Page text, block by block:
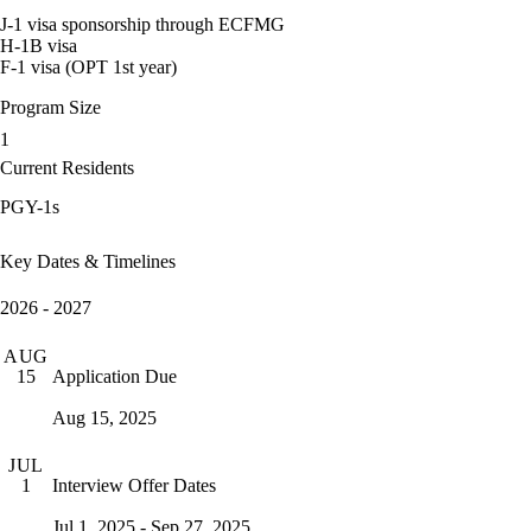
J-1 visa sponsorship through ECFMG
H-1B visa
F-1 visa (OPT 1st year)
Program Size
1
Current Residents
PGY-1s
Key Dates & Timelines
2026 - 2027
AUG
15
Application Due
Aug 15, 2025
JUL
1
Interview Offer Dates
Jul 1, 2025 - Sep 27, 2025